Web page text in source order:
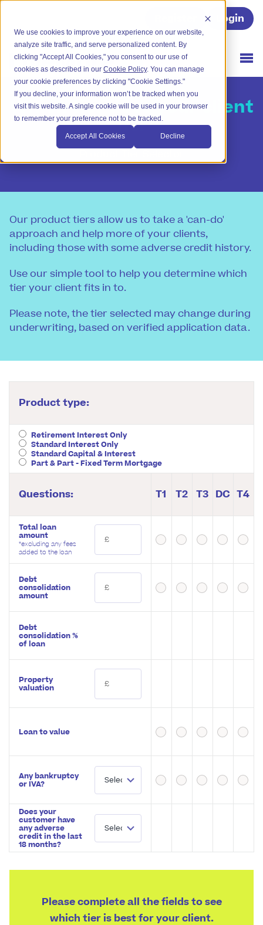
We use cookies to improve your experience on our website,
analyze site traffic, and serve personalized content. By
clicking "Accept All Cookies," you consent to our use of
cookies as described in our Cookie Policy. You can manage
your cookie preferences by clicking "Cookie Settings."
If you decline, your information won’t be tracked when you
visit this website. A single cookie will be used in your browser
to remember your preference not to be tracked.
Accept All Cookies Decline
Login
Which tier does your client
fit?
Our product tiers allow us to take a 'can-do'
approach and help more of your clients,
including those with some adverse credit history.
Use our simple tool to help you determine which
tier your client fits in to.
Please note, the tier selected may change during
underwriting, based on verified application data.
Product type:
Retirement Interest Only
Standard Interest Only
Standard Capital & Interest
Part & Part - Fixed Term Mortgage
Questions: T1 T2 T3 DC T4
Total loan
amount
*excluding any fees
added to the loan
Debt
consolidation
amount
Debt
consolidation %
of loan
Property
valuation
Loan to value
Any bankruptcy
or IVA?
Does your
customer have
any adverse
credit in the last
18 months?
Please complete all the fields to see
which tier is best for your client.